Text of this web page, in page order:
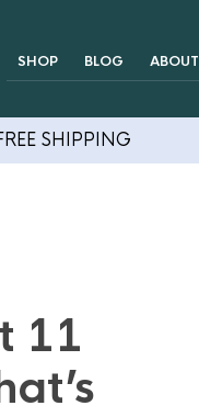
SHOP BLOG ABOUT
SHIPPING
11